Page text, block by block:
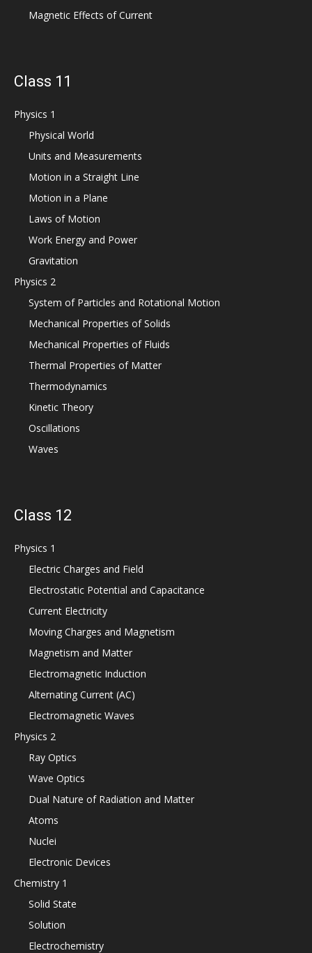
Magnetic Effects of Current
Class 11
Physics 1
Physical World
Units and Measurements
Motion in a Straight Line
Motion in a Plane
Laws of Motion
Work Energy and Power
Gravitation
Physics 2
System of Particles and Rotational Motion
Mechanical Properties of Solids
Mechanical Properties of Fluids
Thermal Properties of Matter
Thermodynamics
Kinetic Theory
Oscillations
Waves
Class 12
Physics 1
Electric Charges and Field
Electrostatic Potential and Capacitance
Current Electricity
Moving Charges and Magnetism
Magnetism and Matter
Electromagnetic Induction
Alternating Current (AC)
Electromagnetic Waves
Physics 2
Ray Optics
Wave Optics
Dual Nature of Radiation and Matter
Atoms
Nuclei
Electronic Devices
Chemistry 1
Solid State
Solution
Electrochemistry